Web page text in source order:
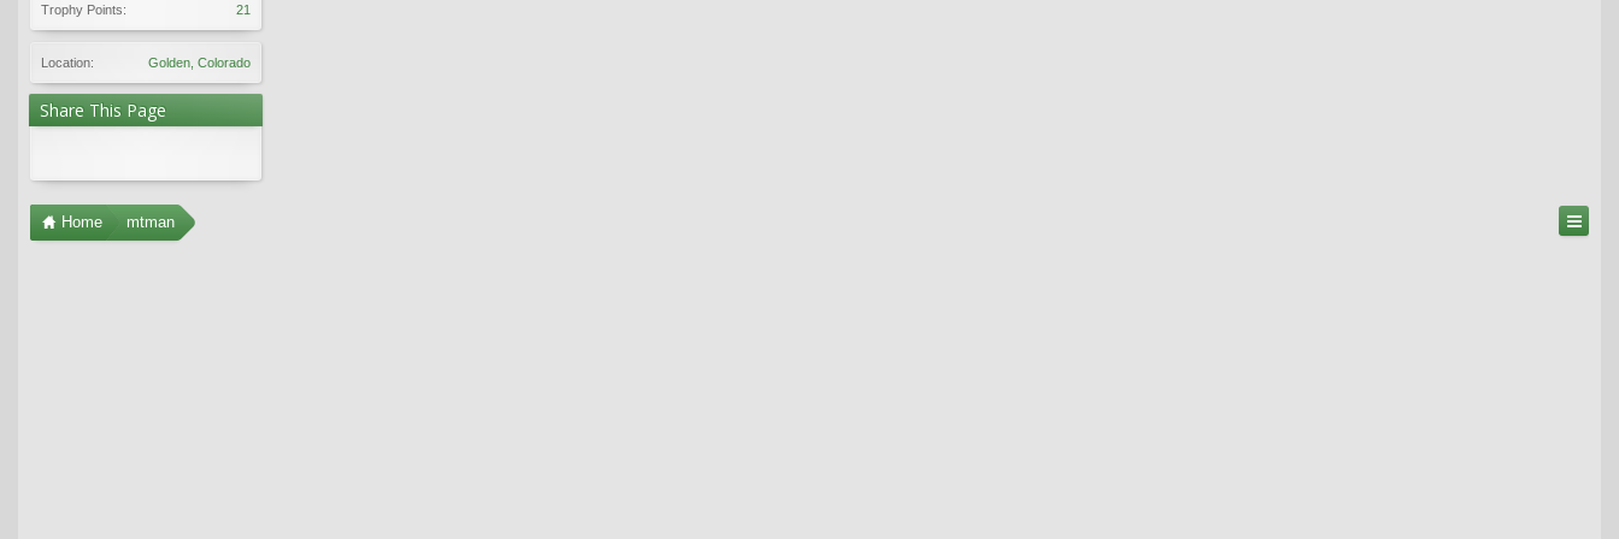
Trophy Points:
21
Location: Golden, Colorado
Share This Page
Home mtman